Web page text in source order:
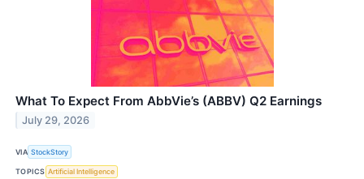
What To Expect From AbbVie’s (ABBV) Q2 Earnings
July 29, 2026
VIA StockStory
TOPICS Artificial Intelligence